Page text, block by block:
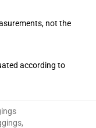
not the
according to
,